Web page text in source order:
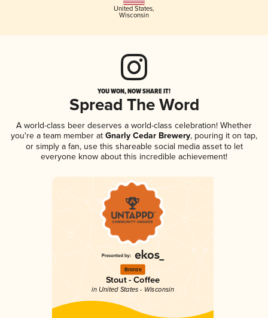
United States,
Wisconsin
YOU WON, NOW SHARE IT!
Spread The Word
A world-class beer deserves a world-class celebration! Whether
you're a team member at Gnarly Cedar Brewery, pouring it on tap,
or simply a fan, use this shareable social media asset to let
everyone know about this incredible achievement!
Bronze
Stout - Coffee
in United States - Wisconsin